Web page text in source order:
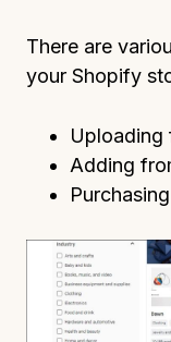
There are
your Shopify
Uploading
Adding